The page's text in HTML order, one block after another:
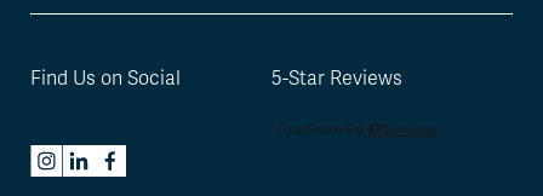
Find Us on Social 5-Star Reviews